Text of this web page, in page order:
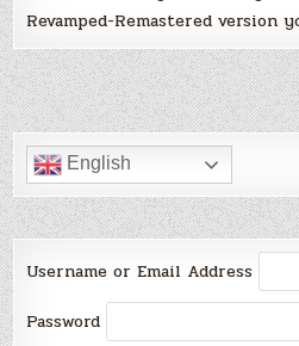
Revamped-Remastered version
English
Username or Email Address
Password